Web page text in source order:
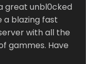
great unbl0cked
a blazing fast
with all the
gammes. Have